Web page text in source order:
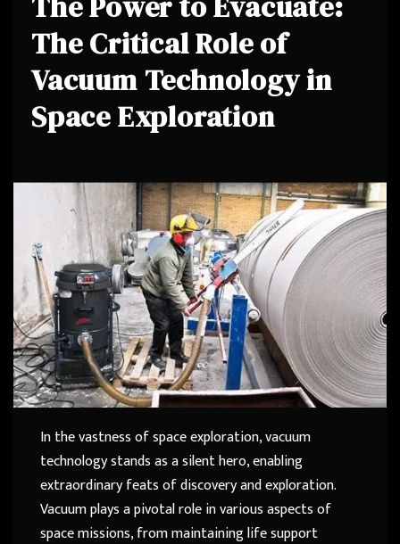
The Critical Role of
Vacuum Technology in
Space Exploration
In the vastness of space exploration, vacuum
technology stands as a silent hero, enabling
extraordinary feats of discovery and exploration.
Vacuum plays a pivotal role in various aspects of
space missions, from maintaining life support